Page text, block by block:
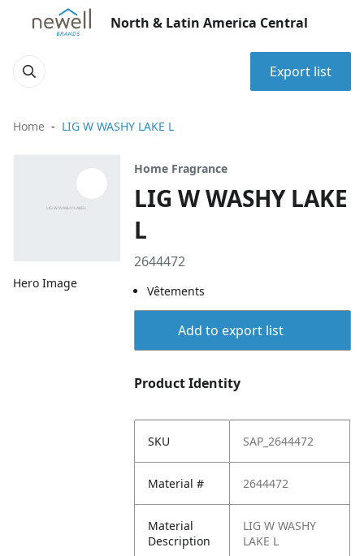
North & Latin America Central
Export list
Home LIG W WASHY LAKE L
Hero Image
Home Fragrance
LIG W WASHY LAKE
L
2644472
Vêtements
Add to export list
Product Identity
SKU SAP_2644472
Material # 2644472
Material
Description
LIG W WASHY
LAKE L